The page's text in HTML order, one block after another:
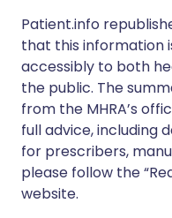
Patient.info
that this information
accessibly to both
the public. The
from the MHRA’s
full advice, including
for prescribers,
please follow the
website.